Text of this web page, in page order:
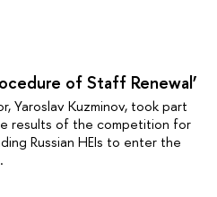
of Staff Renewal’
Yaroslav Kuzminov, took part
results of the competition for
Russian HEIs to enter the